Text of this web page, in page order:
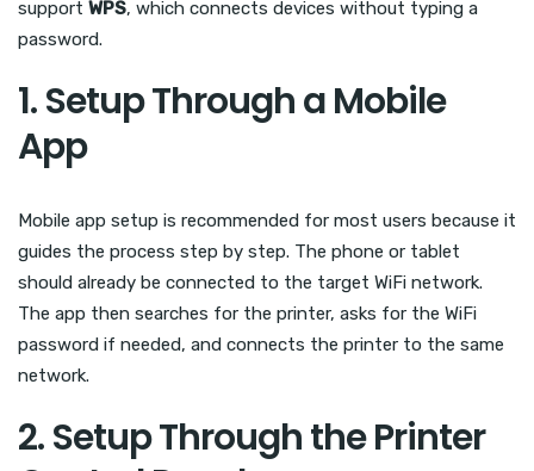
support WPS, which connects devices without typing a
password.
1. Setup Through a Mobile
App
Mobile app setup is recommended for most users because it
guides the process step by step. The phone or tablet
should already be connected to the target WiFi network.
The app then searches for the printer, asks for the WiFi
password if needed, and connects the printer to the same
network.
2. Setup Through the Printer